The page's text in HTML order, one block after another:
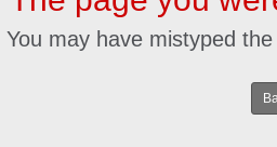
You may have mistyped